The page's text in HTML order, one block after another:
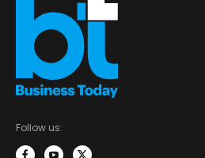
Follow us: